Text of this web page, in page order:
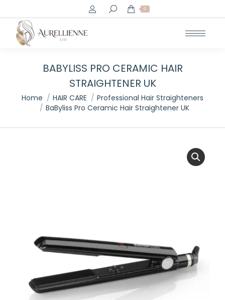
Search: 0
BABYLISS PRO CERAMIC HAIR
STRAIGHTENER UK
You are here:
Home HAIR CARE
Professional Hair Straighteners
BaByliss Pro Ceramic Hair Straightener UK